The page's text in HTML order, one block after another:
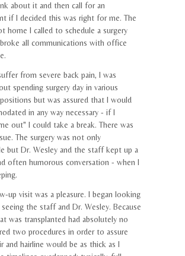
about it and then call for an
if I decided this was right for me. The
home I called to schedule a surgery
all communications with office
from severe back pain, I was
spending surgery day in various
but was assured that I would
in any way necessary - if I
out" I could take a break. There was
The surgery was not only
but Dr. Wesley and the staff kept up a
often humorous conversation - when I
up visit was a pleasure. I began looking
the staff and Dr. Wesley. Because
was transplanted had absolutely no
two procedures in order to assure
and hairline would be as thick as I